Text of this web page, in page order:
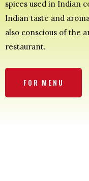
spices used in Indian
Indian taste and
also conscious of the
restaurant.
FOR MENU